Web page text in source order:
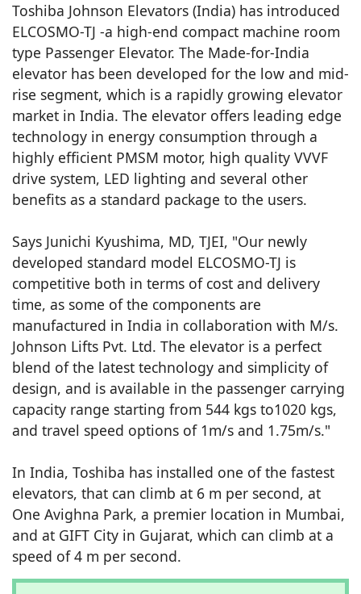
Toshiba Johnson Elevators (India) has introduced
ELCOSMO-TJ -a high-end compact machine room
type Passenger Elevator. The Made-for-India
elevator has been developed for the low and mid-
rise segment, which is a rapidly growing elevator
market in India. The elevator offers leading edge
technology in energy consumption through a
highly efficient PMSM motor, high quality VVVF
drive system, LED lighting and several other
benefits as a standard package to the users.
Says Junichi Kyushima, MD, TJEI, "Our newly
developed standard model ELCOSMO-TJ is
competitive both in terms of cost and delivery
time, as some of the components are
manufactured in India in collaboration with M/s.
Johnson Lifts Pvt. Ltd. The elevator is a perfect
blend of the latest technology and simplicity of
design, and is available in the passenger carrying
capacity range starting from 544 kgs to1020 kgs,
and travel speed options of 1m/s and 1.75m/s."
In India, Toshiba has installed one of the fastest
elevators, that can climb at 6 m per second, at
One Avighna Park, a premier location in Mumbai,
and at GIFT City in Gujarat, which can climb at a
speed of 4 m per second.